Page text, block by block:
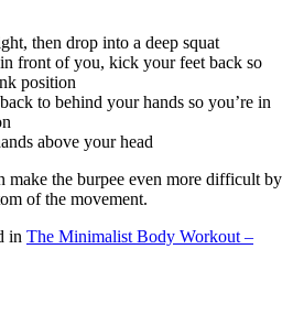
then drop into a deep squat
front of you, kick your feet back so
position
to behind your hands so you’re in
above your head
the burpee even more difficult by
of the movement.
in The Minimalist Body Workout –